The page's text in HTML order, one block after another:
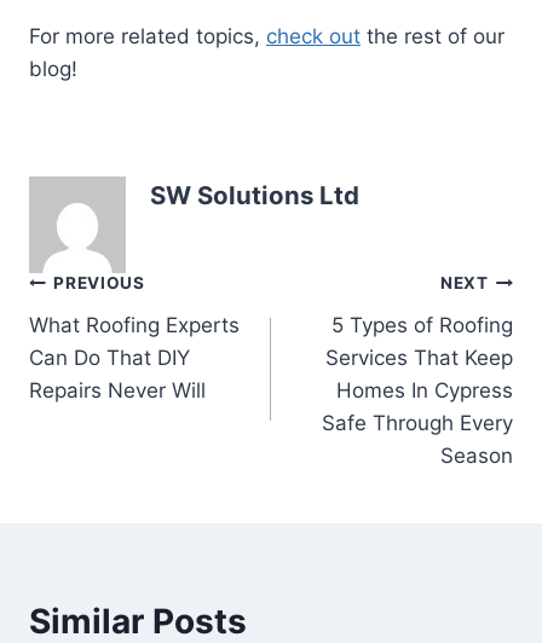
For more related topics, check out the rest of our
blog!
SW Solutions Ltd
Post
navigation
PREVIOUS
What Roofing Experts
Can Do That DIY
Repairs Never Will
NEXT
5 Types of Roofing
Services That Keep
Homes In Cypress
Safe Through Every
Season
Similar Posts